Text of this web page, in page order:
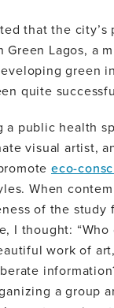
that the city’s
Green Lagos, a
green
quite
a public health
visual artist,
eco-
When
of the study
I thought: “Who
work of
a group